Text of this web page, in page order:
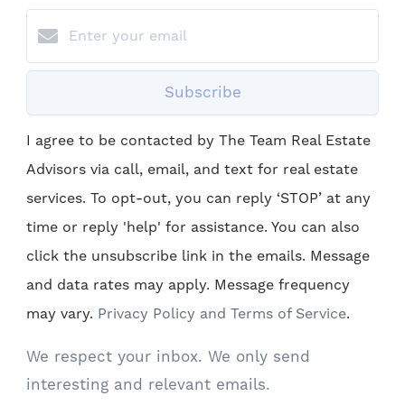
Subscribe
I agree to be contacted by The Team Real Estate
Advisors via call, email, and text for real estate
services. To opt-out, you can reply ‘STOP’ at any
time or reply 'help' for assistance. You can also
click the unsubscribe link in the emails. Message
and data rates may apply. Message frequency
may vary. Privacy Policy and Terms of Service.
We respect your inbox. We only send
interesting and relevant emails.